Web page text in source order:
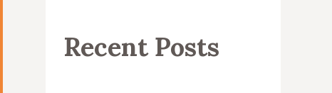
Recent Posts